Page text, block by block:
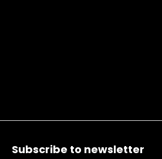
Footer
Subscribe to newsletter